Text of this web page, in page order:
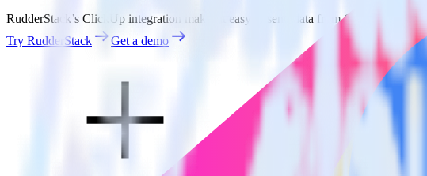
RudderStack’s ClickUp integration makes it easy to send data from ClickUp to
Try RudderStack
Get a demo